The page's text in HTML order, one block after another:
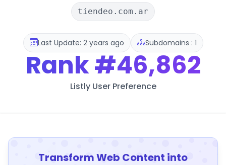
tiendeo.com.ar
Last Update: 2 years ago Subdomains : 1
Rank#46,862
Listly User Preference
Transform Web Content into